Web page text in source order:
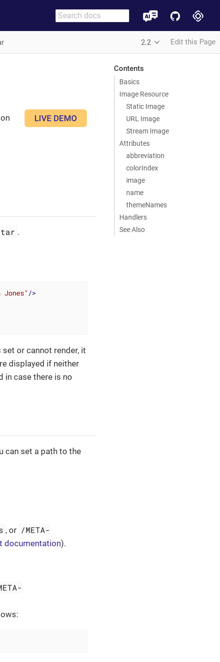
2.2 Edit this Page
Contents
Basics
Image Resource
Static Image
URL Image
Stream Image
Attributes
abbreviation
colorIndex
image
name
themeNames
Handlers
See Also
LIVE DEMO
.
/>
or cannot render, it
displayed if neither
in case there is no
can set a path to the
, or /META-
documentation).